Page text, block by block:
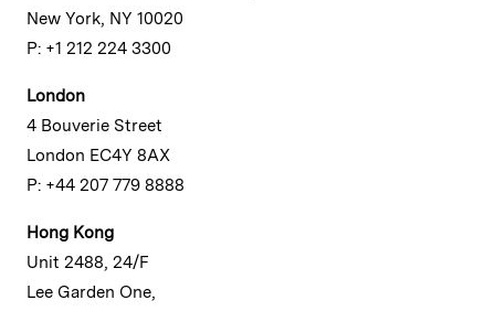
New York, NY 10020
P: +1 212 224 3300
London
4 Bouverie Street
London EC4Y 8AX
P: +44 207 779 8888
Hong Kong
Unit 2488, 24/F
Lee Garden One,